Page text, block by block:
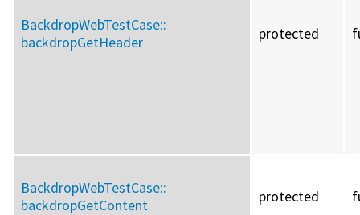
BackdropWebTestCase::
backdropGetHeader
protected
BackdropWebTestCase::
backdropGetContent
protected